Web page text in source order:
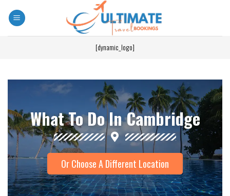
[dynamic_logo]
What To Do In Cambridge
Or Choose A Different Location